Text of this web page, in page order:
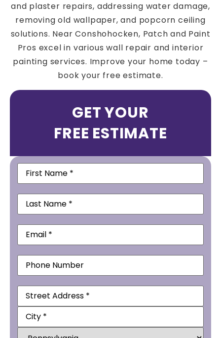
and plaster repairs, addressing water damage,
removing old wallpaper, and popcorn ceiling
solutions. Near Conshohocken, Patch and Paint
Pros excel in various wall repair and interior
painting services. Improve your home today –
book your free estimate.
GET YOUR
FREE ESTIMATE
First
Name(Required)
Last
Name (Required)
Email(Required)
Phone
Address (Required)